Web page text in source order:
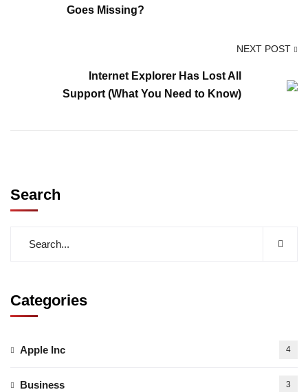
Goes Missing?
NEXT POST
Internet Explorer Has Lost All
Support (What You Need to Know)
Search
Categories
Apple Inc 4
Business 3